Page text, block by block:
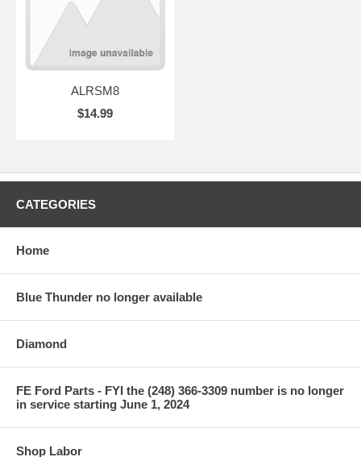
ALRSM8
$14.99
CATEGORIES
Home
Blue Thunder no longer available
Diamond
FE Ford Parts - FYI the (248) 366-3309 number is no longer
in service starting June 1, 2024
Shop Labor